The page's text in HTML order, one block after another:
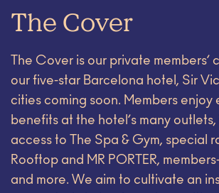
The Cover
The Cover is our private members’
our five-star Barcelona hotel, Sir
cities coming soon. Members enjoy
benefits at the hotel’s many
access to The Spa & Gym, special
Rooftop and MR PORTER,
and more. We aim to cultivate an